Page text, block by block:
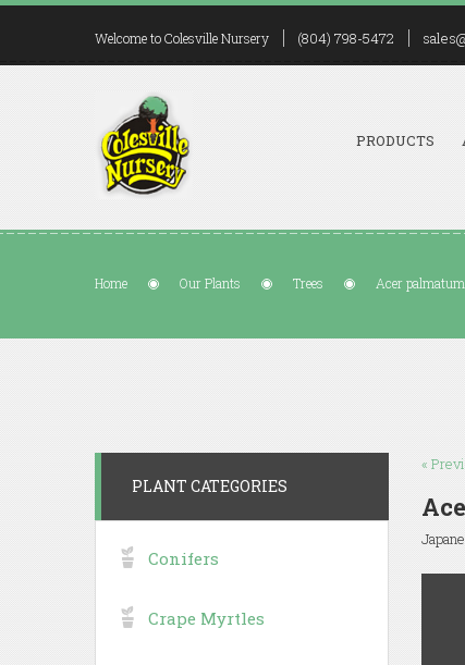
Welcome to Colesville Nursery (804) 798-5472
PRODUCTS
Home Our Plants Trees Acer
«
PLANT CATEGORIES
Conifers
Crape Myrtles